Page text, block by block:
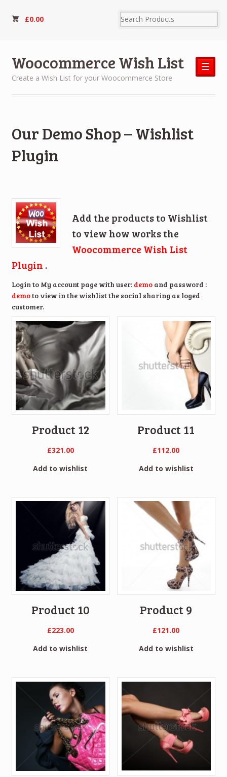
£0.00
Woocommerce Wish List
Create a Wish List for your Woocommerce Store
☰
Our Demo Shop – Wishlist
Plugin
Add the products to Wishlist
to view how works the
Woocommerce Wish List
Plugin .
Login to My account page with user: demoand password :
demoto view in the wishlist the social sharing as loged
customer.
Product 12
£321.00
Add to wishlist
Product 11
£112.00
Add to wishlist
Product 10
£223.00
Add to wishlist
Product 9
£121.00
Add to wishlist